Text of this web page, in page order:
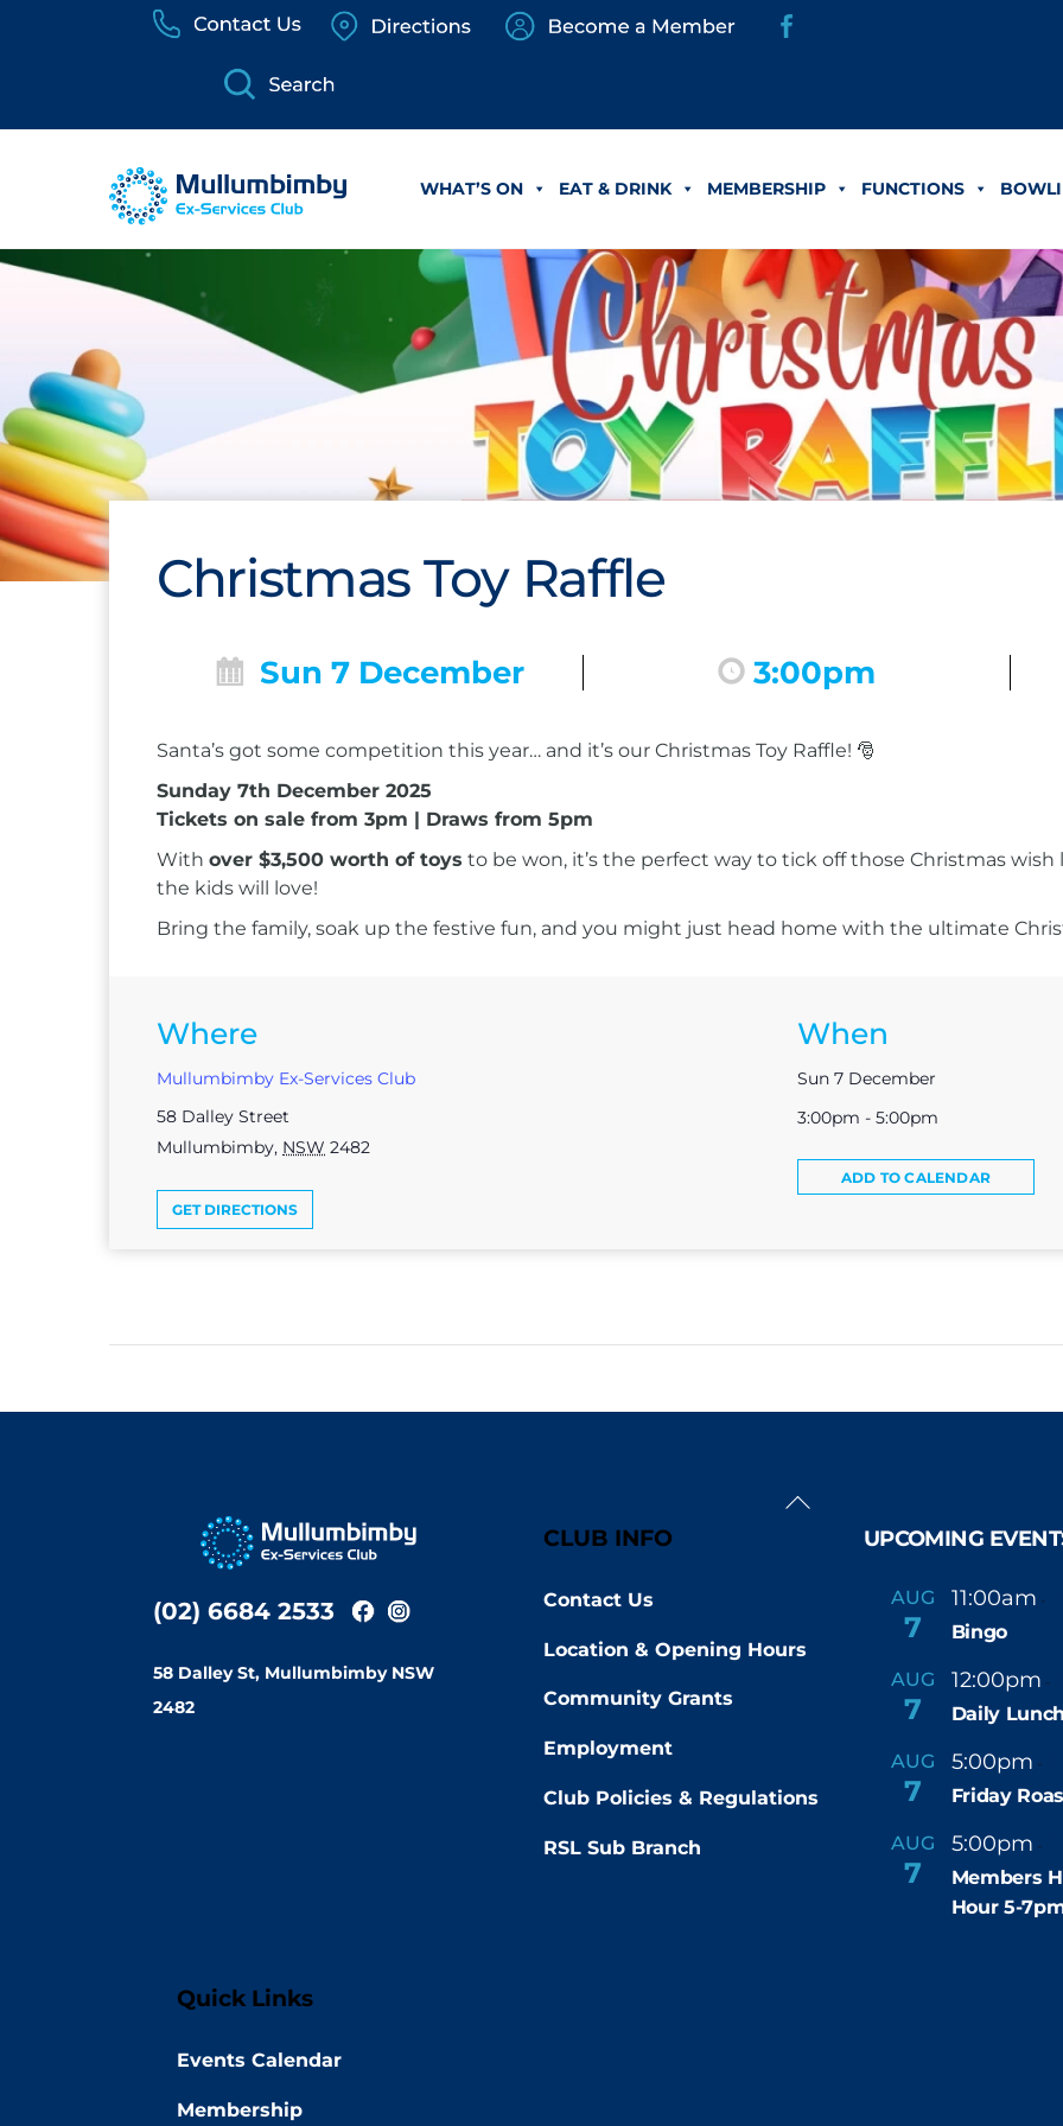
WHAT’S ON EAT & DRINK MEMBERSHIP FUNCTIONS
Christmas Toy Raffle
Sun 7 December 3:00pm
Santa’s got some competition this year… and it’s our Christmas Toy Raffle! 🎅
Sunday 7th December 2025
Tickets on sale from 3pm | Draws from 5pm
With over $3,500 worth of toys to be won, it’s the perfect way to tick off those Christmas
the kids will love!
Bring the family, soak up the festive fun, and you might just head home with the ultimate
Where
Mullumbimby Ex-Services Club
58 Dalley Street
Mullumbimby, NSW 2482
GET DIRECTIONS
When
Sun 7 December
3:00pm - 5:00pm
ADD TO CALENDAR
Back
(02) 6684 2533
58 Dalley St, Mullumbimby NSW
2482
CLUB INFO
Contact Us
Location & Opening Hours
Community Grants
Employment
Club Policies & Regulations
RSL Sub Branch
UPCOMING
AUG
7
11:00am -
Bingo
AUG
7
12:00pm -
Daily
AUG
7
5:00pm -
Friday
AUG
7
5:00pm -
Members
Hour 5-
Quick Links
Events Calendar
Membership